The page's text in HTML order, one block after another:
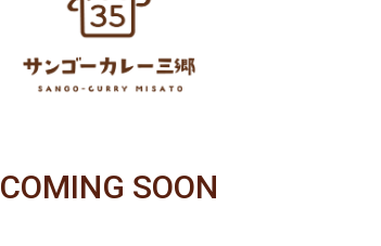
COMING SOON